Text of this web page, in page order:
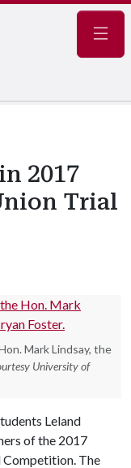
2017
Trial
Mark Lindsay, the
University of
Leland
of the 2017
The